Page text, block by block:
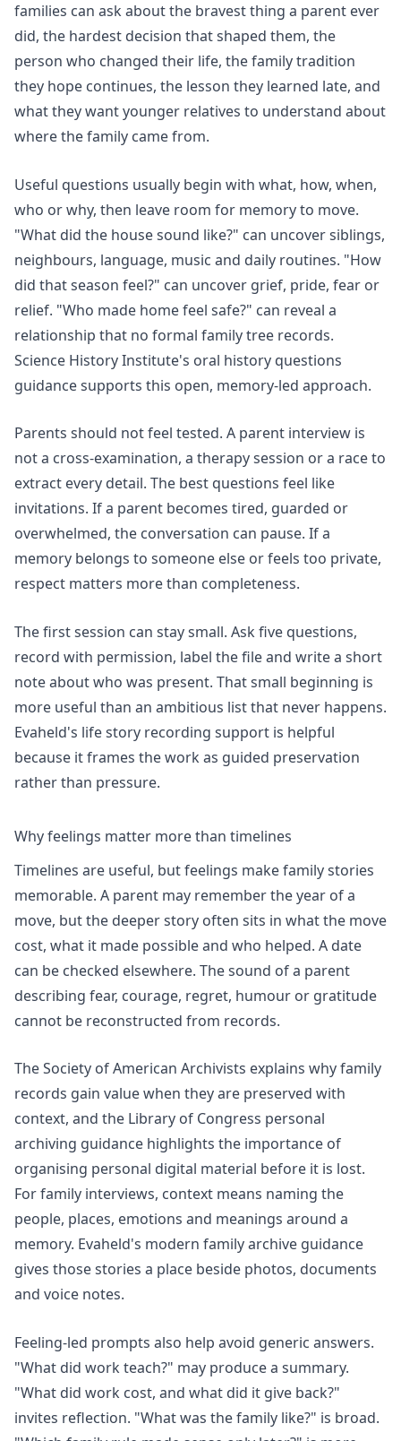
families can ask about the bravest thing a parent ever
did, the hardest decision that shaped them, the
person who changed their life, the family tradition
they hope continues, the lesson they learned late, and
what they want younger relatives to understand about
where the family came from.
Useful questions usually begin with what, how, when,
who or why, then leave room for memory to move.
"What did the house sound like?" can uncover siblings,
neighbours, language, music and daily routines. "How
did that season feel?" can uncover grief, pride, fear or
relief. "Who made home feel safe?" can reveal a
relationship that no formal family tree records.
Science History Institute's oral history questions
guidance supports this open, memory-led approach.
Parents should not feel tested. A parent interview is
not a cross-examination, a therapy session or a race to
extract every detail. The best questions feel like
invitations. If a parent becomes tired, guarded or
overwhelmed, the conversation can pause. If a
memory belongs to someone else or feels too private,
respect matters more than completeness.
The first session can stay small. Ask five questions,
record with permission, label the file and write a short
note about who was present. That small beginning is
more useful than an ambitious list that never happens.
Evaheld's life story recording support is helpful
because it frames the work as guided preservation
rather than pressure.
Why feelings matter more than timelines
Timelines are useful, but feelings make family stories
memorable. A parent may remember the year of a
move, but the deeper story often sits in what the move
cost, what it made possible and who helped. A date
can be checked elsewhere. The sound of a parent
describing fear, courage, regret, humour or gratitude
cannot be reconstructed from records.
The Society of American Archivists explains why family
records gain value when they are preserved with
context, and the Library of Congress personal
archiving guidance highlights the importance of
organising personal digital material before it is lost.
For family interviews, context means naming the
people, places, emotions and meanings around a
memory. Evaheld's modern family archive guidance
gives those stories a place beside photos, documents
and voice notes.
Feeling-led prompts also help avoid generic answers.
"What did work teach?" may produce a summary.
"What did work cost, and what did it give back?"
invites reflection. "What was the family like?" is broad.